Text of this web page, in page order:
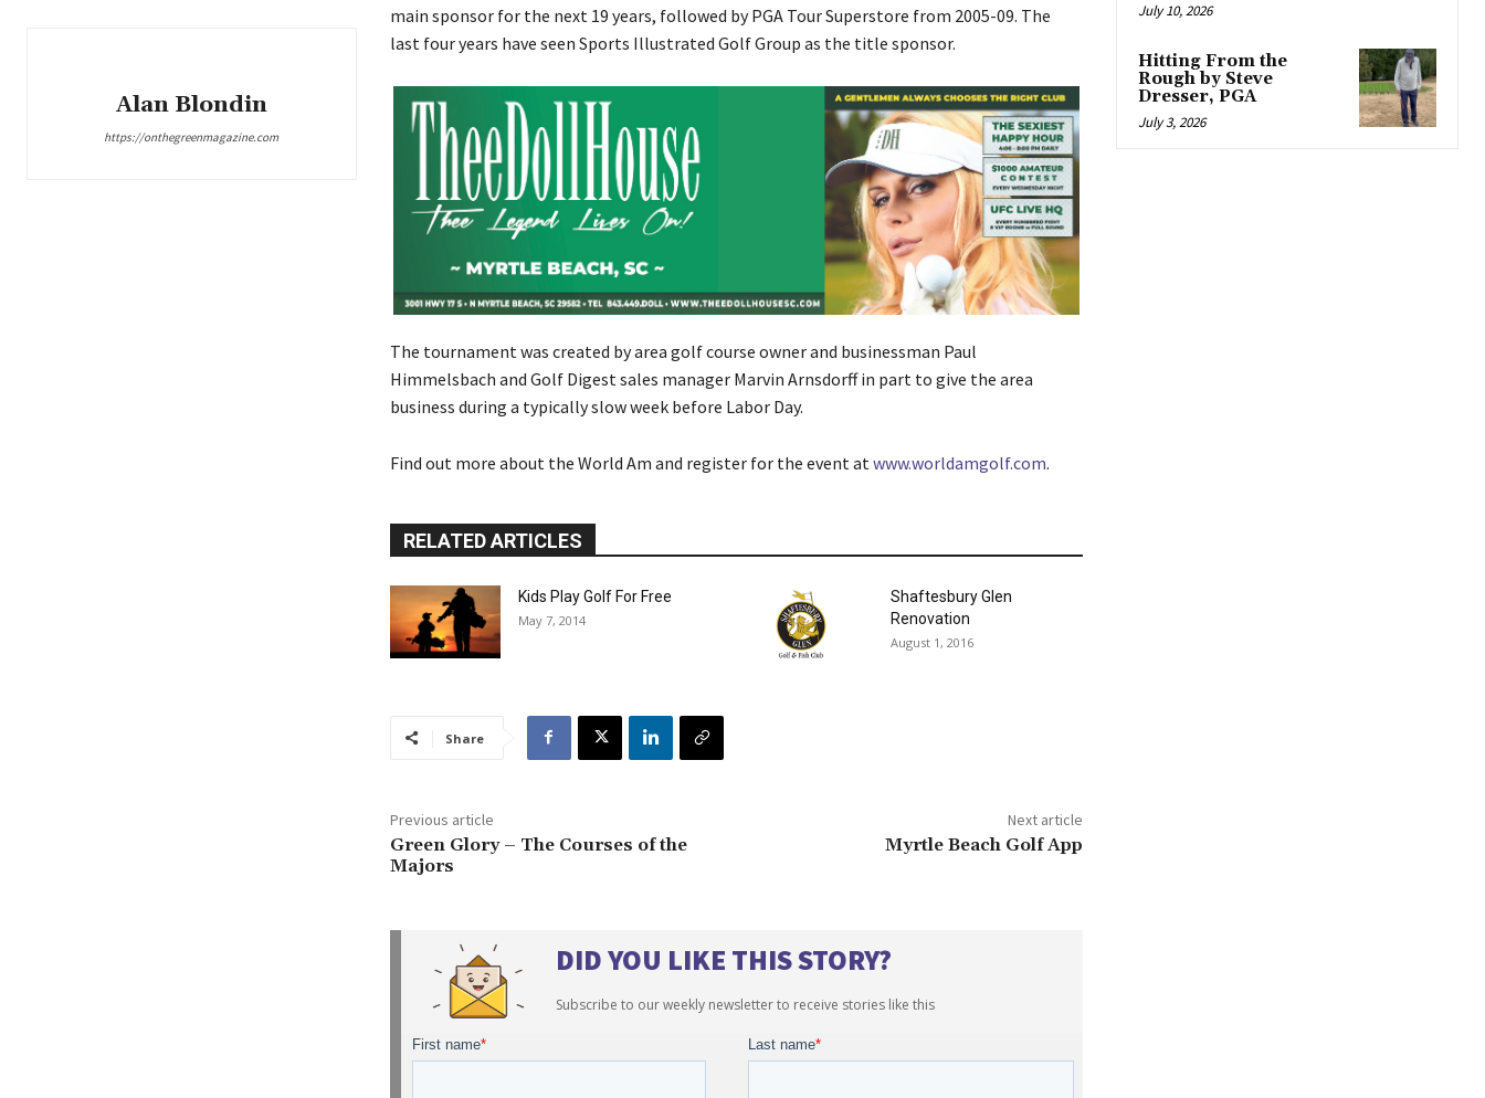
Alan Blondin
https://onthegreenmagazine.com
main sponsor for the next 19 years, followed by PGA Tour Superstore from 2005-09. The
last four years have seen Sports Illustrated Golf Group as the title sponsor.
The tournament was created by area golf course owner and businessman Paul
Himmelsbach and Golf Digest sales manager Marvin Arnsdorff in part to give the area
business during a typically slow week before Labor Day.
Find out more about the World Am and register for the event at www.worldamgolf.com.
RELATED ARTICLES
Kids Play Golf For Free
May 7, 2014
Shaftesbury Glen
Renovation
August 1, 2016
Share
Previous article
Green Glory – The Courses of the
Majors
Next article
Myrtle Beach Golf App
DID YOU LIKE THIS STORY?
Subscribe to our weekly newsletter to receive stories like this
July 10, 2026
Hitting From the
Rough by Steve
Dresser, PGA
July 3, 2026